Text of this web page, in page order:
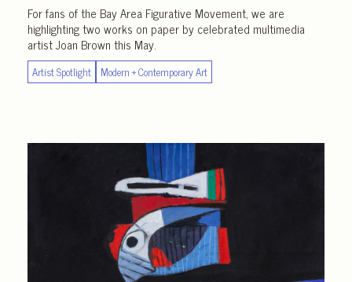
For fans of the Bay Area Figurative Movement, we are
highlighting two works on paper by celebrated multimedia
artist Joan Brown this May.
Artist Spotlight Modern + Contemporary Art